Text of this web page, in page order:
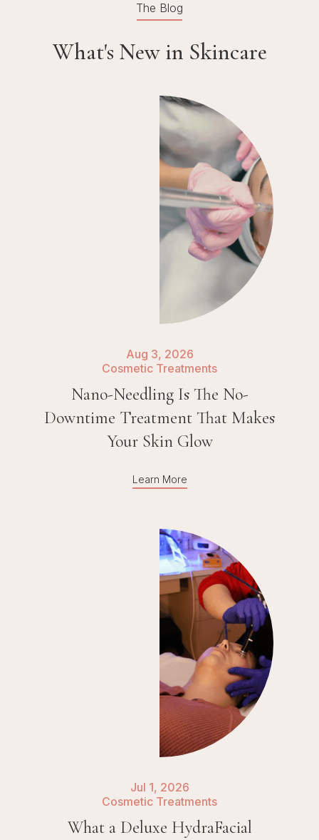
The Blog
What's New in Skincare
Aug 3, 2026
Cosmetic Treatments
Nano-Needling Is The No-
Downtime Treatment That Makes
Your Skin Glow
Learn More
Jul 1, 2026
Cosmetic Treatments
What a Deluxe HydraFacial